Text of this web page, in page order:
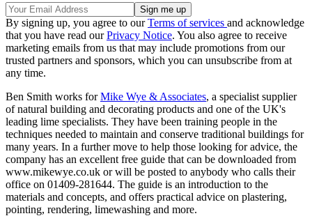
By signing up, you agree to ourTerms of services and acknowledge
that you have read ourPrivacy Notice. You also agree to receive
marketing emails from us that may include promotions from our
trusted partners and sponsors, which you can unsubscribe from at
any time.
Ben Smith works forMike Wye & Associates, a specialist supplier
of natural building and decorating products and one of the UK's
leading lime specialists. They have been training people in the
techniques needed to maintain and conserve traditional buildings for
many years. In a further move to help those looking for advice, the
company has an excellent free guide that can be downloaded from
www.mikewye.co.uk or will be posted to anybody who calls their
office on 01409-281644. The guide is an introduction to the
materials and concepts, and offers practical advice on plastering,
pointing, rendering, limewashing and more.